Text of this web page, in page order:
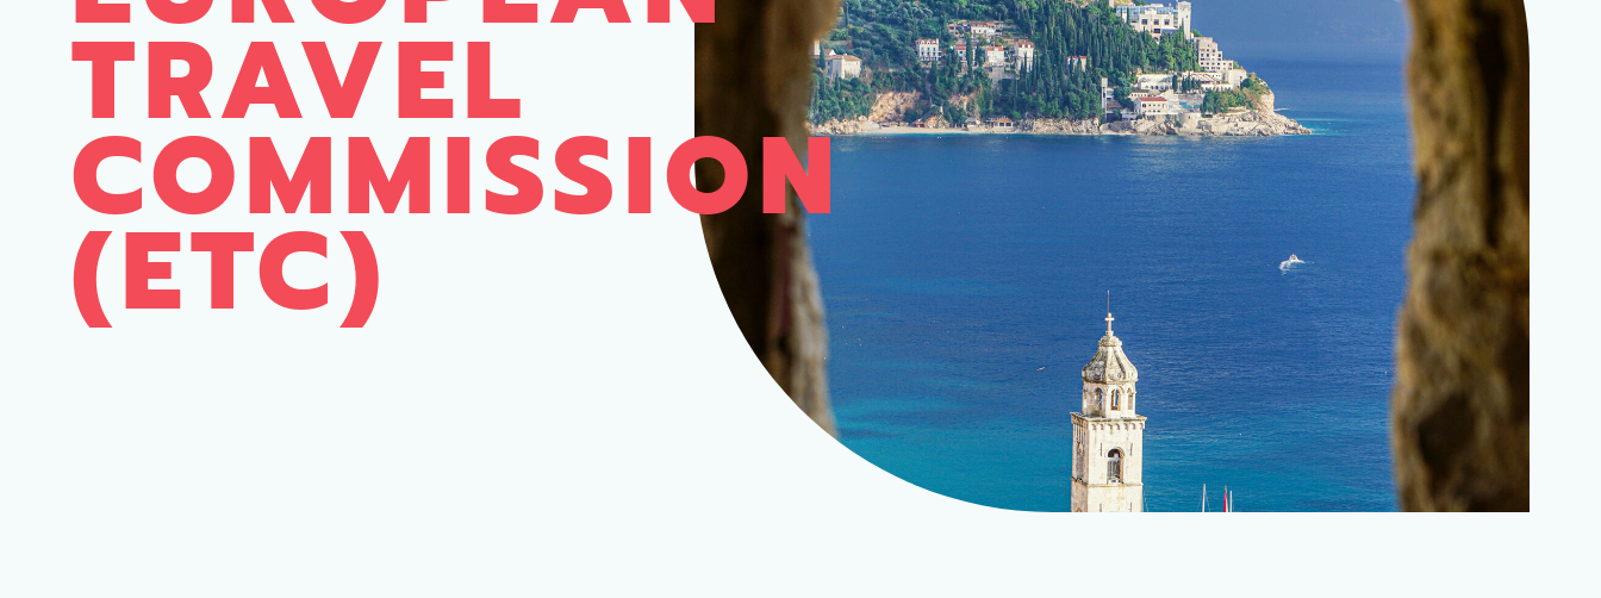
TRAVEL
COMMISSION
(ETC)